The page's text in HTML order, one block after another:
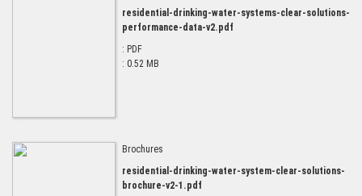
residential-drinking-water-systems-clear-solutions-
performance-data-v2.pdf
: PDF
: 0.52 MB
Brochures
residential-drinking-water-system-clear-solutions-
brochure-v2-1.pdf